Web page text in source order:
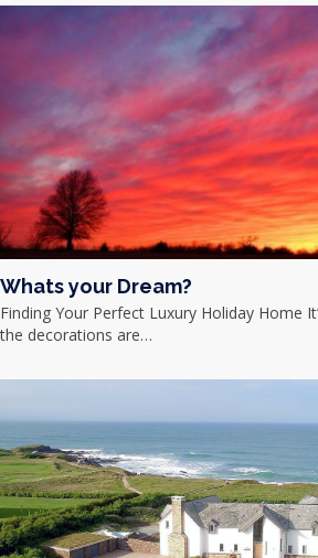
Whats your Dream?
Finding Your Perfect Luxury Holiday Home
the decorations are…